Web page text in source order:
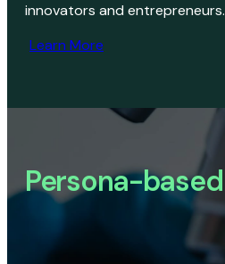
innovators and entrepreneurs.
Learn More
Persona-based